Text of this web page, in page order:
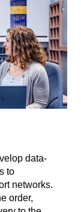
data-
to
networks.
order,